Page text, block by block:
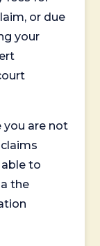
or due
your
you are not
to
the